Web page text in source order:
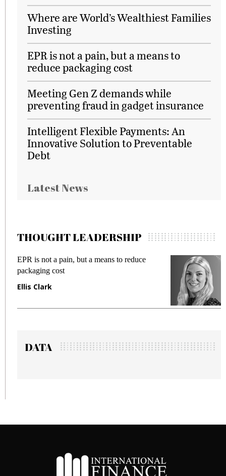
Where are World’s Wealthiest Families
Investing
EPR is not a pain, but a means to
reduce packaging cost
Meeting Gen Z demands while
preventing fraud in gadget insurance
Intelligent Flexible Payments: An
Innovative Solution to Preventable
Debt
Latest News
THOUGHT LEADERSHIP
pain, but a means to reduce
Meeting Gen Z
fraud in gadget
Manjit Rana
DATA